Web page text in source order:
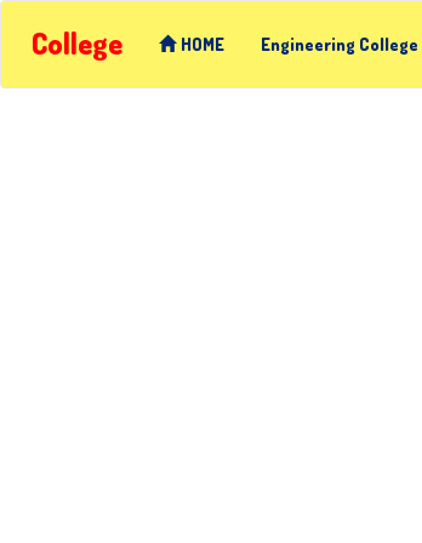
College HOME Engineering College